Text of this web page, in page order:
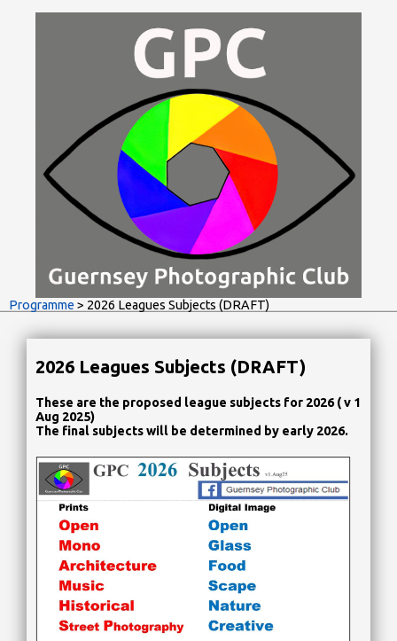
Programme > 2026 Leagues Subjects (DRAFT)
2026 Leagues Subjects (DRAFT)
These are the proposed league subjects for 2026 ( v 1
Aug 2025)
The final subjects will be determined by early 2026.